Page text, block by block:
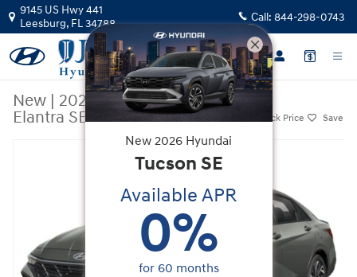
Skip to main content
9145 US Hwy 441
Leesburg, FL34788 Call: 844-298-0743
New | 2026|Hyundai
Elantra SEL Sport
Track Price Save
New 2026 Hyundai Elantra SEL Sport Sedan Photo 1 of 14
New 2026 Hyundai
Tucson SE
Available APR
0%
for 60 months